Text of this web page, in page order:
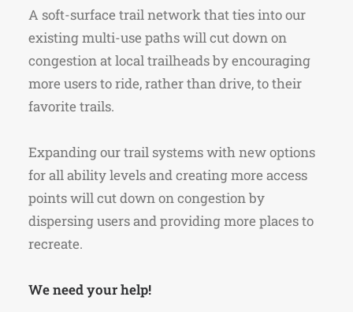
A soft-surface trail network that ties into our
existing multi-use paths will cut down on
congestion at local trailheads by encouraging
more users to ride, rather than drive, to their
favorite trails.
Expanding our trail systems with new options
for all ability levels and creating more access
points will cut down on congestion by
dispersing users and providing more places to
recreate.
We need your help!